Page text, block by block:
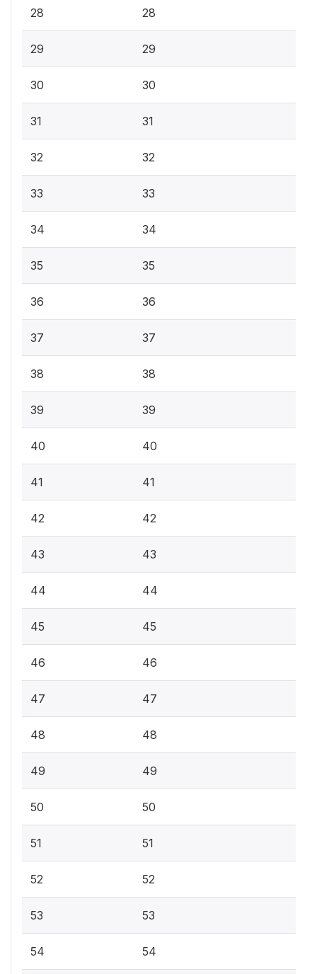
28 28
29 29
30 30
31 31
32 32
33 33
34 34
35 35
36 36
37 37
38 38
39 39
40 40
41 41
42 42
43 43
44 44
45 45
46 46
47 47
48 48
49 49
50 50
51 51
52 52
53 53
54 54